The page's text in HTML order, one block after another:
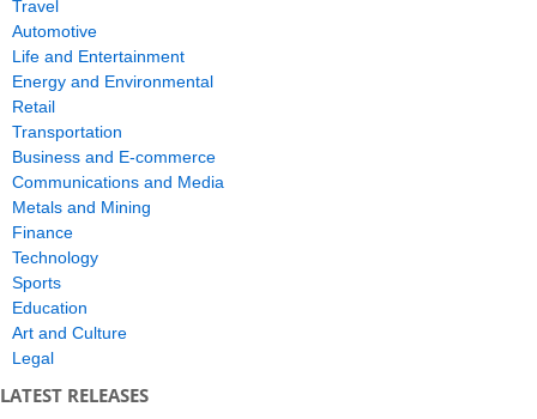
Travel
Automotive
Life and Entertainment
Energy and Environmental
Retail
Transportation
Business and E-commerce
Communications and Media
Metals and Mining
Finance
Technology
Sports
Education
Art and Culture
Legal
LATEST RELEASES